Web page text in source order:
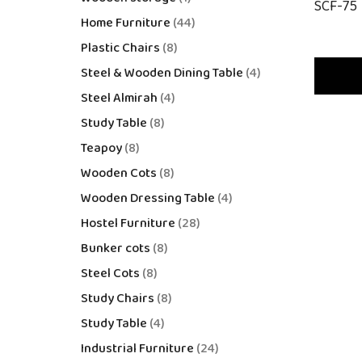
Home Furniture 44
Plastic Chairs 8
Steel & Wooden Dining Table 4
Steel Almirah 4
Study Table 8
Teapoy 8
Wooden Cots 8
Wooden Dressing Table 4
Hostel Furniture 28
Bunker cots 8
Steel Cots 8
Study Chairs 8
Study Table 4
Industrial Furniture 24
SCF-75